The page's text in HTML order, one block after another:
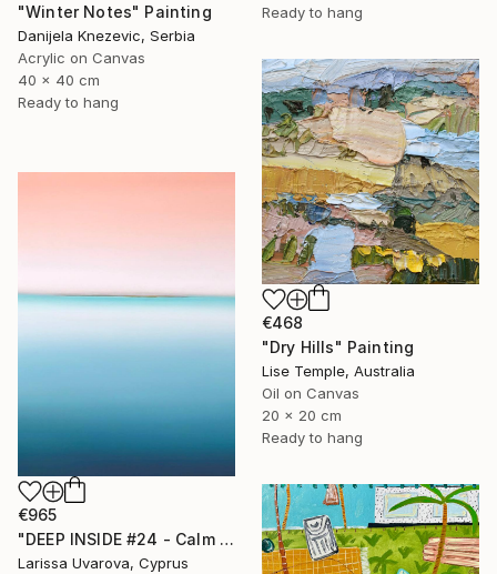
"Winter Notes" Painting
Danijela Knezevic, Serbia
Acrylic on Canvas
40 x 40 cm
Ready to hang
Ready to hang
€468
"Dry Hills" Painting
Lise Temple, Australia
Oil on Canvas
20 x 20 cm
Ready to hang
€965
"DEEP INSIDE #24 - Calm Abstract Seascape Oil Painting" Painting
Larissa Uvarova, Cyprus